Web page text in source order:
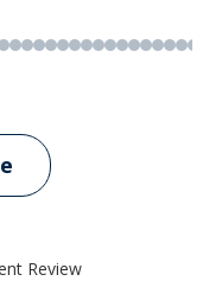
Review